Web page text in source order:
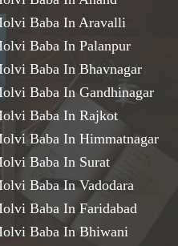
Baba In Aravalli
Baba In Palanpur
Baba In Bhavnagar
Baba In Gandhinagar
Baba In Rajkot
Baba In Himmatnagar
Baba In Surat
Baba In Vadodara
Baba In Faridabad
Baba In Bhiwani